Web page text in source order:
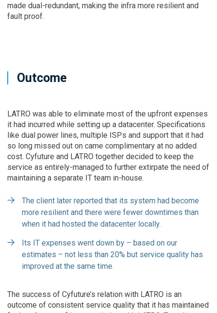
made dual-redundant, making the infra more resilient and
fault proof.
Outcome
LATRO was able to eliminate most of the upfront expenses
it had incurred while setting up a datacenter. Specifications
like dual power lines, multiple ISPs and support that it had
so long missed out on came complimentary at no added
cost. Cyfuture and LATRO together decided to keep the
service as entirely-managed to further extirpate the need of
maintaining a separate IT team in-house.
The client later reported that its system had become
more resilient and there were fewer downtimes than
when it had hosted the datacenter locally.
Its IT expenses went down by – based on our
estimates – not less than 20% but service quality has
improved at the same time.
The success of Cyfuture’s relation with LATRO is an
outcome of consistent service quality that it has maintained